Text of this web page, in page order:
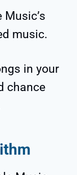
music.
in your
chance